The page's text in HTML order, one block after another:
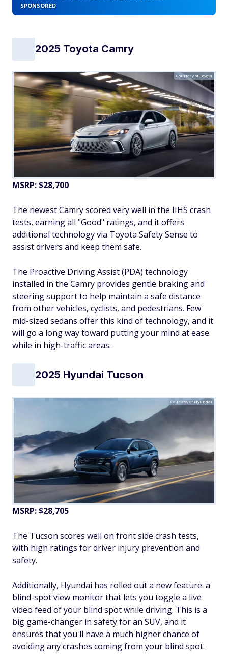
SPONSORED
2025 Toyota Camry
Courtesy of Toyota
MSRP: $28,700
The newest Camry scored very well in the IIHS crash
tests, earning all "Good" ratings, and it offers
additional technology via Toyota Safety Sense to
assist drivers and keep them safe.
The Proactive Driving Assist (PDA) technology
installed in the Camry provides gentle braking and
steering support to help maintain a safe distance
from other vehicles, cyclists, and pedestrians. Few
mid-sized sedans offer this kind of technology, and it
will go a long way toward putting your mind at ease
while in high-traffic areas.
2025 Hyundai Tucson
Courtesy of Hyundai
MSRP: $28,705
The Tucson scores well on front side crash tests,
with high ratings for driver injury prevention and
safety.
Additionally, Hyundai has rolled out a new feature: a
blind-spot view monitor that lets you toggle a live
video feed of your blind spot while driving. This is a
big game-changer in safety for an SUV, and it
ensures that you'll have a much higher chance of
avoiding any crashes coming from your blind spot.